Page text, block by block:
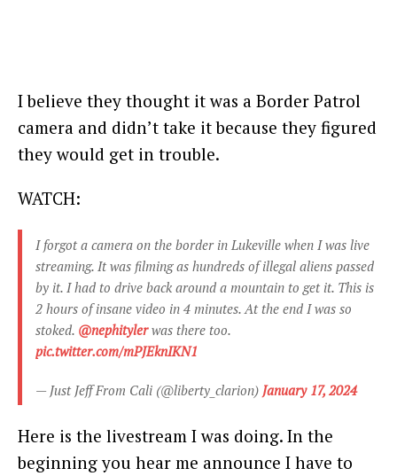
I believe they thought it was a Border Patrol
camera and didn’t take it because they figured
they would get in trouble.
WATCH:
I forgot a camera on the border in Lukeville when I was live
streaming. It was filming as hundreds of illegal aliens passed
by it. I had to drive back around a mountain to get it. This is
2 hours of insane video in 4 minutes. At the end I was so
stoked. @nephitylerwas there too.
pic.twitter.com/mPJEknIKN1
— Just Jeff From Cali (@liberty_clarion) January 17, 2024
Here is the livestream I was doing. In the
beginning you hear me announce I have to